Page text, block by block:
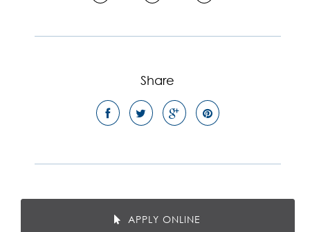
Share
APPLY ONLINE